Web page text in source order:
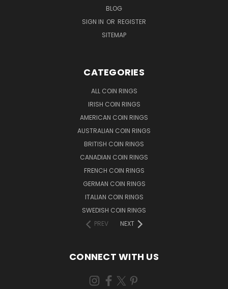
BLOG
SIGN IN OR REGISTER
SITEMAP
CATEGORIES
ALL COIN RINGS
IRISH COIN RINGS
AMERICAN COIN RINGS
AUSTRALIAN COIN RINGS
BRITISH COIN RINGS
CANADIAN COIN RINGS
FRENCH COIN RINGS
GERMAN COIN RINGS
ITALIAN COIN RINGS
SWEDISH COIN RINGS
PREV
NEXT
CONNECT WITH US